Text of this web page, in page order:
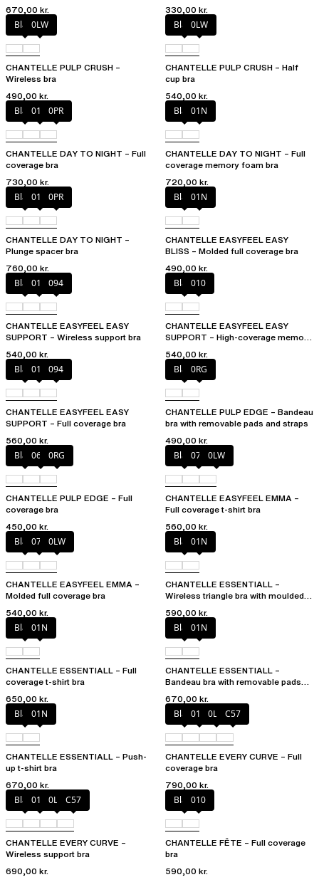
670,00 kr.
330,00 kr.
Black0LW
CHANTELLE PULP CRUSH –
Wireless bra
490,00 kr.
Black0LW
CHANTELLE PULP CRUSH – Half
cup bra
540,00 kr.
Black01N 0PR
CHANTELLE DAY TO NIGHT – Full
coverage bra
730,00 kr.
Black01N
CHANTELLE DAY TO NIGHT – Full
coverage memory foam bra
720,00 kr.
Black01N 0PR
CHANTELLE DAY TO NIGHT –
Plunge spacer bra
760,00 kr.
Black01N
CHANTELLE EASYFEEL EASY
BLISS – Molded full coverage bra
490,00 kr.
Black010 094
CHANTELLE EASYFEEL EASY
SUPPORT – Wireless support bra
540,00 kr.
Black010
CHANTELLE EASYFEEL EASY
SUPPORT – High-coverage memory
540,00 kr.
Black010 094
CHANTELLE EASYFEEL EASY
SUPPORT – Full coverage bra
560,00 kr.
Black0RG
CHANTELLE PULP EDGE – Bandeau
bra with removable pads and straps
490,00 kr.
Black06W0RG
CHANTELLE PULP EDGE – Full
coverage bra
450,00 kr.
Black073 0LW
CHANTELLE EASYFEEL EMMA –
Full coverage t-shirt bra
560,00 kr.
Black073 0LW
CHANTELLE EASYFEEL EMMA –
Molded full coverage bra
540,00 kr.
Black01N
CHANTELLE ESSENTIALL –
Wireless triangle bra with moulded
590,00 kr.
Black01N
CHANTELLE ESSENTIALL – Full
coverage t-shirt bra
650,00 kr.
Black01N
CHANTELLE ESSENTIALL –
Bandeau bra with removable pads
670,00 kr.
Black01N
CHANTELLE ESSENTIALL – Push-
up t-shirt bra
670,00 kr.
Black01N 0LW C57
CHANTELLE EVERY CURVE – Full
coverage bra
790,00 kr.
Black01N 0LW C57
CHANTELLE EVERY CURVE –
Wireless support bra
690,00 kr.
Black010
CHANTELLE FÊTE – Full coverage
bra
590,00 kr.